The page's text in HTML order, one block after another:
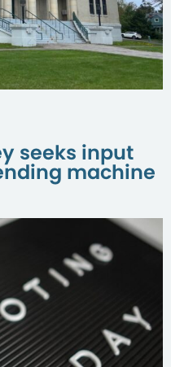
seeks input
machine